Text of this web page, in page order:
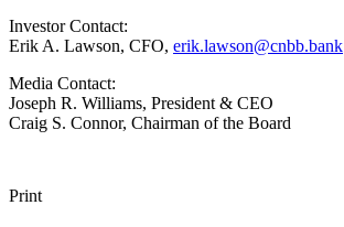
Investor Contact:
Erik A. Lawson, CFO, erik.lawson@cnbb.bank
Media Contact:
Joseph R. Williams, President & CEO
Craig S. Connor, Chairman of the Board
Print